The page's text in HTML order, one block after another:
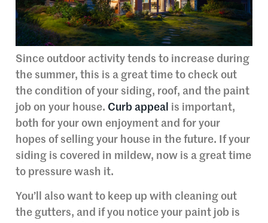
Since outdoor activity tends to increase during
the summer, this is a great time to check out
the condition of your siding, roof, and the paint
job on your house. Curb appeal is important,
both for your own enjoyment and for your
hopes of selling your house in the future. If your
siding is covered in mildew, now is a great time
to pressure wash it.
You’ll also want to keep up with cleaning out
the gutters, and if you notice your paint job is